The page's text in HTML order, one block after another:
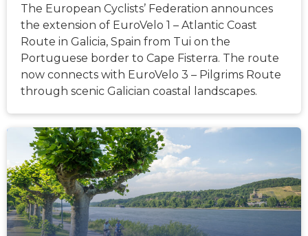
The European Cyclists’ Federation announces
the extension of EuroVelo 1 – Atlantic Coast
Route in Galicia, Spain from Tui on the
Portuguese border to Cape Fisterra. The route
now connects with EuroVelo 3 – Pilgrims Route
through scenic Galician coastal landscapes.
HÍREK